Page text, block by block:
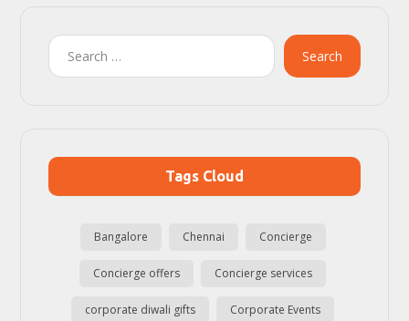
Search
Tags Cloud
Bangalore Chennai Concierge
Concierge offers Concierge services
corporate diwali gifts Corporate Events